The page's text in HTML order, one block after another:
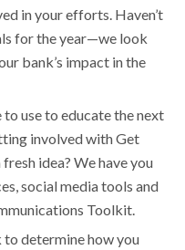
in your efforts. Haven’t
for the year—we look
bank’s impact in the
use to educate the next
involved with Get
idea? We have you
social media tools and
Toolkit.
to determine how you